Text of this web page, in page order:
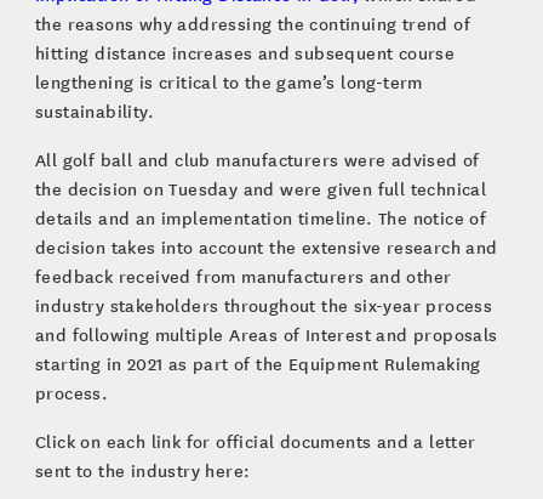
the reasons why addressing the continuing trend of
hitting distance increases and subsequent course
lengthening is critical to the game’s long-term
sustainability.
All golf ball and club manufacturers were advised of
the decision on Tuesday and were given full technical
details and an implementation timeline. The notice of
decision takes into account the extensive research and
feedback received from manufacturers and other
industry stakeholders throughout the six-year process
and following multiple Areas of Interest and proposals
starting in 2021 as part of the Equipment Rulemaking
process.
Click on each link for official documents and a letter
sent to the industry here: